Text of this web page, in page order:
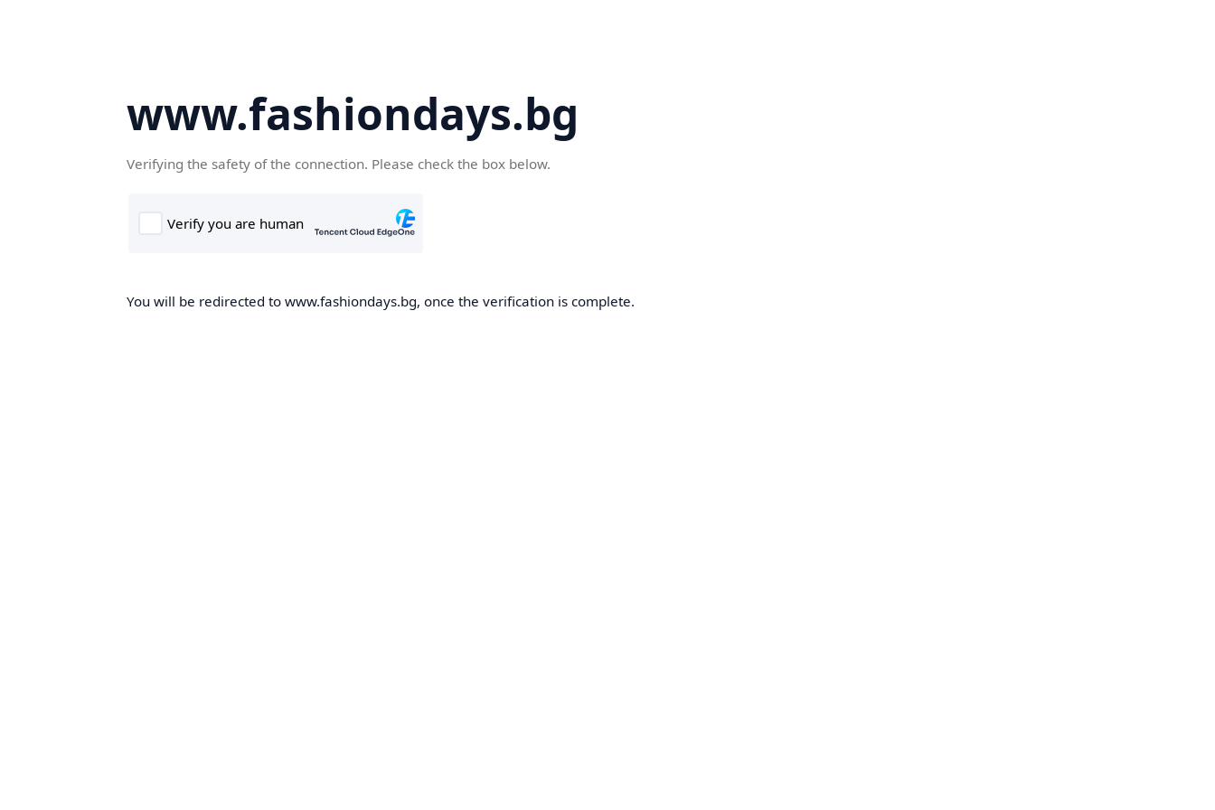
www.fashiondays.bg
Verifying the safety of the connection. Please check the box below.
You will be redirected to www.fashiondays.bg, once the verification is complete.